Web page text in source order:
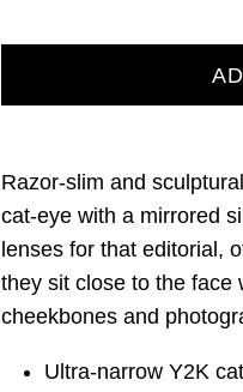
Razor‑slim and
cat‑eye with a mirrored
lenses for that editorial,
they sit close to the face
cheekbones and
Ultra‑narrow Y2K